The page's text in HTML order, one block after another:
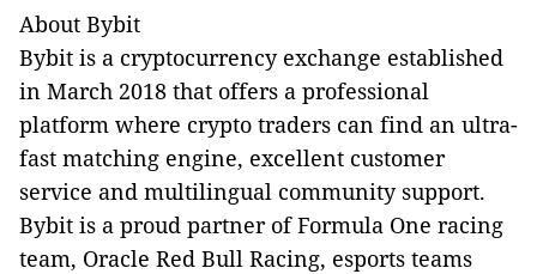
About Bybit
Bybit is a cryptocurrency exchange established
in March 2018 that offers a professional
platform where crypto traders can find an ultra-
fast matching engine, excellent customer
service and multilingual community support.
Bybit is a proud partner of Formula One racing
team, Oracle Red Bull Racing, esports teams